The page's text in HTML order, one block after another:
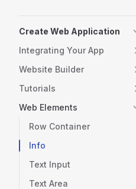
Create Web Application
Integrating Your App
Website Builder
Tutorials
Web Elements
Row Container
Info
Text Input
Text Area